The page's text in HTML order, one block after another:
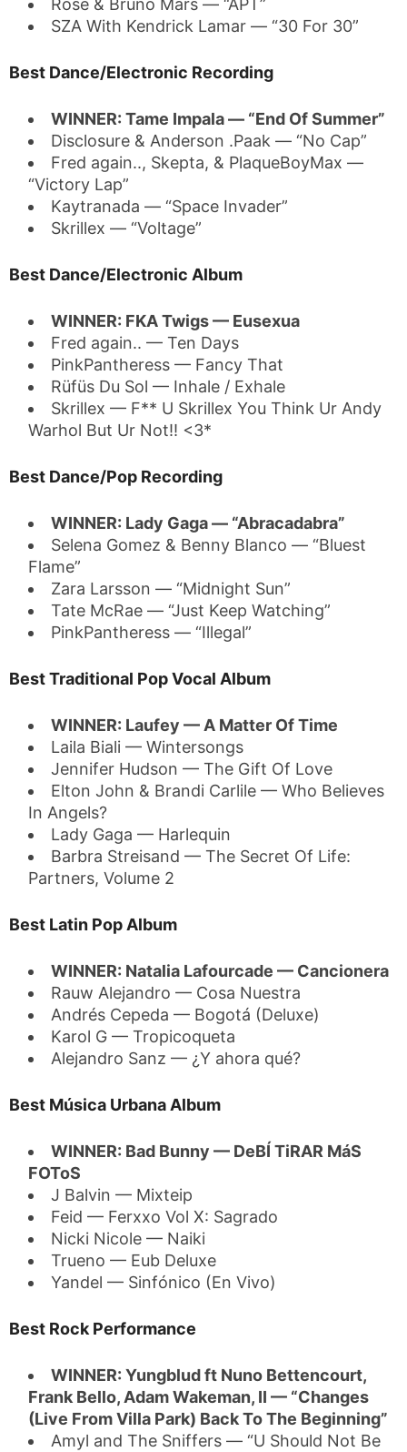
Rosé & Bruno Mars — “APT”
SZA With Kendrick Lamar — “30 For 30”
Best Dance/Electronic Recording
WINNER: Tame Impala — “End Of Summer”
Disclosure & Anderson .Paak — “No Cap”
Fred again.., Skepta, & PlaqueBoyMax —
“Victory Lap”
Kaytranada — “Space Invader”
Skrillex — “Voltage”
Best Dance/Electronic Album
WINNER: FKA Twigs — Eusexua
Fred again.. — Ten Days
PinkPantheress — Fancy That
Rüfüs Du Sol — Inhale / Exhale
Skrillex — F** U Skrillex You Think Ur Andy
Warhol But Ur Not!! <3*
Best Dance/Pop Recording
WINNER: Lady Gaga — “Abracadabra”
Selena Gomez & Benny Blanco — “Bluest
Flame”
Zara Larsson — “Midnight Sun”
Tate McRae — “Just Keep Watching”
PinkPantheress — “Illegal”
Best Traditional Pop Vocal Album
WINNER: Laufey — A Matter Of Time
Laila Biali — Wintersongs
Jennifer Hudson — The Gift Of Love
Elton John & Brandi Carlile — Who Believes
In Angels?
Lady Gaga — Harlequin
Barbra Streisand — The Secret Of Life:
Partners, Volume 2
Best Latin Pop Album
WINNER: Natalia Lafourcade — Cancionera
Rauw Alejandro — Cosa Nuestra
Andrés Cepeda — Bogotá (Deluxe)
Karol G — Tropicoqueta
Alejandro Sanz — ¿Y ahora qué?
Best Música Urbana Album
WINNER: Bad Bunny — DeBÍ TiRAR MáS
FOToS
J Balvin — Mixteip
Feid — Ferxxo Vol X: Sagrado
Nicki Nicole — Naiki
Trueno — Eub Deluxe
Yandel — Sinfónico (En Vivo)
Best Rock Performance
WINNER: Yungblud ft Nuno Bettencourt,
Frank Bello, Adam Wakeman, II — “Changes
(Live From Villa Park) Back To The Beginning”
Amyl and The Sniffers — “U Should Not Be